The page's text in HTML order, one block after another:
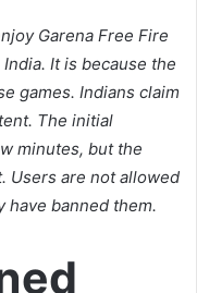
Garena Free Fire
It is because the
games. Indians claim
The initial
minutes, but the
Users are not allowed
have banned them.